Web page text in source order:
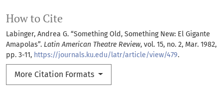
How to Cite
Labinger, Andrea G. “Something Old, Something New: El Gigante
Amapolas”. Latin American Theatre Review, vol. 15, no. 2, Mar. 1982,
pp. 3-11, https://journals.ku.edu/latr/article/view/479.
More Citation Formats